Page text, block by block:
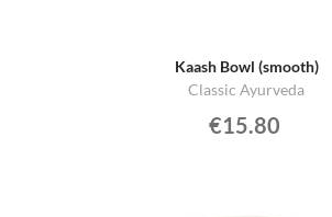
Kaash Bowl (smooth)
Classic Ayurveda
€15.80